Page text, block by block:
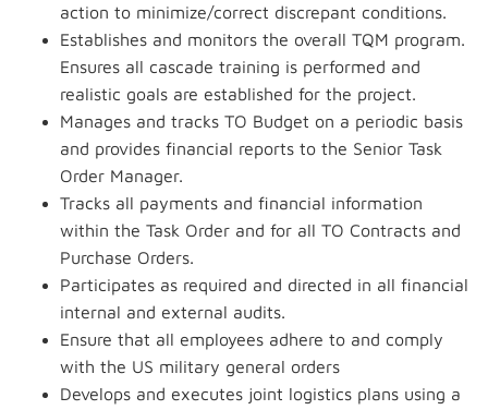
action to minimize/correct discrepant conditions.
Establishes and monitors the overall TQM program.
Ensures all cascade training is performed and
realistic goals are established for the project.
Manages and tracks TO Budget on a periodic basis
and provides financial reports to the Senior Task
Order Manager.
Tracks all payments and financial information
within the Task Order and for all TO Contracts and
Purchase Orders.
Participates as required and directed in all financial
internal and external audits.
Ensure that all employees adhere to and comply
with the US military general orders
Develops and executes joint logistics plans using a